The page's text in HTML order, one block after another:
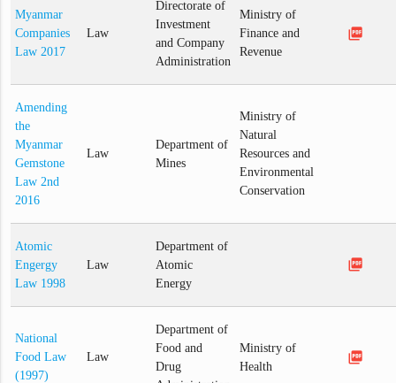
Myanmar
Companies
Law 2017
Law
Directorate of
Investment
and Company
Administration
Ministry of
Finance and
Revenue
picture_as_pdf
Amending
the
Myanmar
Gemstone
Law 2nd
2016
Law
Department of
Mines
Ministry of
Natural
Resources and
Environmental
Conservation
Atomic
Engergy
Law 1998
Law
Department of
Atomic
Energy
picture_as_pdf
National
Food Law
(1997)
Law
Department of
Food and
Drug
Ministry of
Health
picture_as_pdf